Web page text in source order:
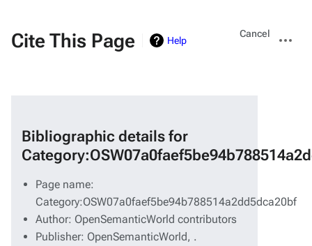
Cite This Page Help
Views
Cancel
actions
Bibliographic details for
Page name:
Category:OSW07a0faef5be94b788514a2dd5dca20bf
Author: OpenSemanticWorld contributors
Publisher: OpenSemanticWorld, .